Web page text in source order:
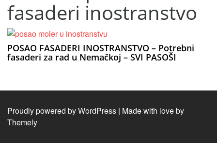
fasaderi inostranstvo
POSAO FASADERI INOSTRANSTVO – Potrebni
fasaderi za rad u Nemačkoj – SVI PASOŠI
Proudly powered by WordPress | Made with love by
Themely